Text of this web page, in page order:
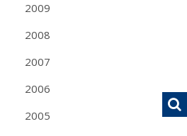
2009
2008
2007
2006
2005